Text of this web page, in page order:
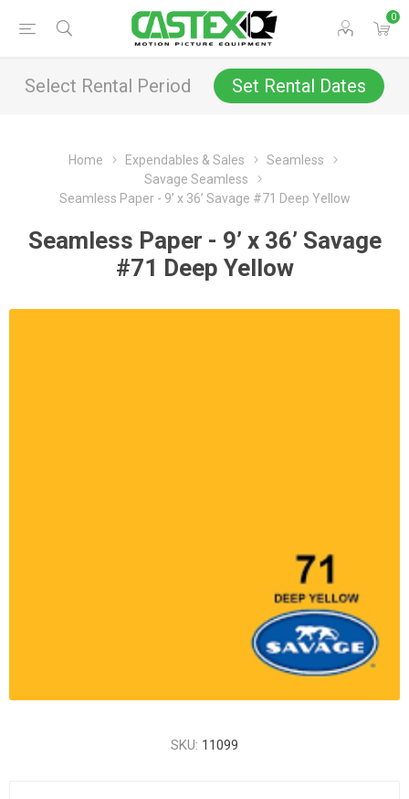
0
Select Rental Period Set Rental Dates
Home Expendables & Sales
Seamless
Savage Seamless
Seamless Paper - 9’ x 36’ Savage #71 Deep Yellow
Seamless Paper - 9’ x 36’ Savage
#71 Deep Yellow
SKU: 11099